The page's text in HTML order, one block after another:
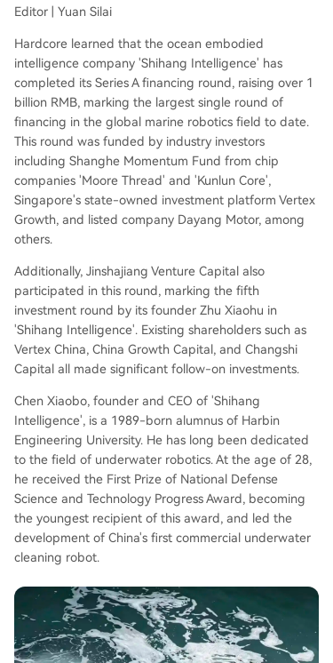
ex Growth, and listed company Dyneo, among o
e founder Zhu Xiaohu has invested for the fifth t
ime), Vertex Ventures China, Hua Ying Capital, a
nd Long Capital also significantly increased their
investments. Founder and CEO Chen Xiaobo, a 1
989-born alumnus of Harbin Engineering Univer
sity, is a long-time expert in underwater robotic
s. He received the National Defense Science and
Technology Progress Award at age 28 (the youn
gest recipient) and led the development of Chin
a's first commercial underwater cleaning robot.
The funds will be used for core technology R&D,
try chain ecosystem to scale the application of
marine robots in complex underwater scenarios.
The ocean is considered one of the most challen
ging environments for robotics due to low light,
high turbidity, complex curre
Editor | Yuan Silai
Hardcore learned that the ocean embodied
intelligence company 'Shihang Intelligence' has
completed its Series A financing round, raising over 1
billion RMB, marking the largest single round of
financing in the global marine robotics field to date.
This round was funded by industry investors
including Shanghe Momentum Fund from chip
companies 'Moore Thread' and 'Kunlun Core',
Singapore's state-owned investment platform Vertex
Growth, and listed company Dayang Motor, among
others.
Additionally, Jinshajiang Venture Capital also
participated in this round, marking the fifth
investment round by its founder Zhu Xiaohu in
'Shihang Intelligence'. Existing shareholders such as
Vertex China, China Growth Capital, and Changshi
Capital all made significant follow-on investments.
Chen Xiaobo, founder and CEO of 'Shihang
Intelligence', is a 1989-born alumnus of Harbin
Engineering University. He has long been dedicated
to the field of underwater robotics. At the age of 28,
he received the First Prize of National Defense
Science and Technology Progress Award, becoming
the youngest recipient of this award, and led the
development of China's first commercial underwater
cleaning robot.